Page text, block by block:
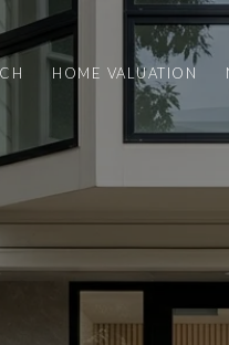
HOME VALUATION